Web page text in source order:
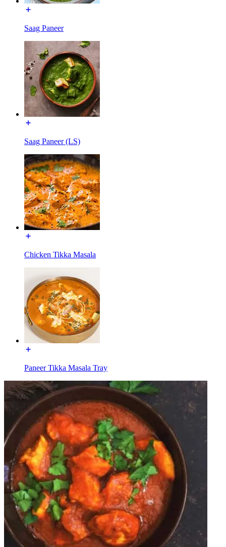
Saag Paneer
Saag Paneer (LS)
Chicken Tikka Masala
Paneer Tikka Masala Tray